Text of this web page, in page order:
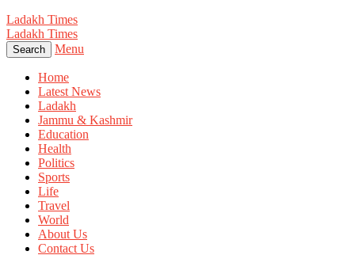
Ladakh Times
Ladakh Times
Search Menu
Home
Latest News
Ladakh
Jammu & Kashmir
Education
Health
Politics
Sports
Life
Travel
World
About Us
Contact Us